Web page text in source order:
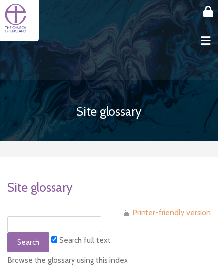
Skip to main content
Site glossary
Site glossary
Printer-friendly version
Search full text
Browse the glossary using this index